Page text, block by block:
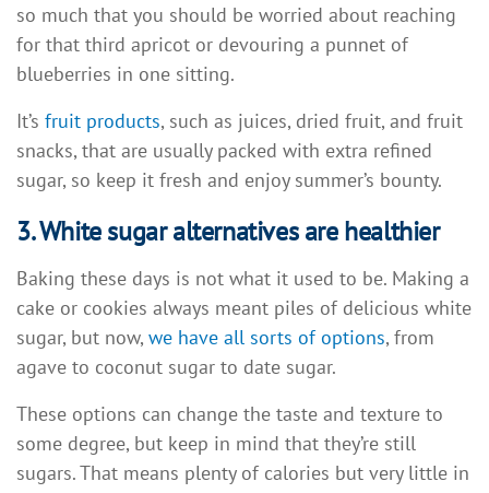
so much that you should be worried about reaching
for that third apricot or devouring a punnet of
blueberries in one sitting.
It’s fruit products, such as juices, dried fruit, and fruit
snacks, that are usually packed with extra refined
sugar, so keep it fresh and enjoy summer’s bounty.
3. White sugar alternatives are healthier
Baking these days is not what it used to be. Making a
cake or cookies always meant piles of delicious white
sugar, but now, we have all sorts of options, from
agave to coconut sugar to date sugar.
These options can change the taste and texture to
some degree, but keep in mind that they’re still
sugars. That means plenty of calories but very little in